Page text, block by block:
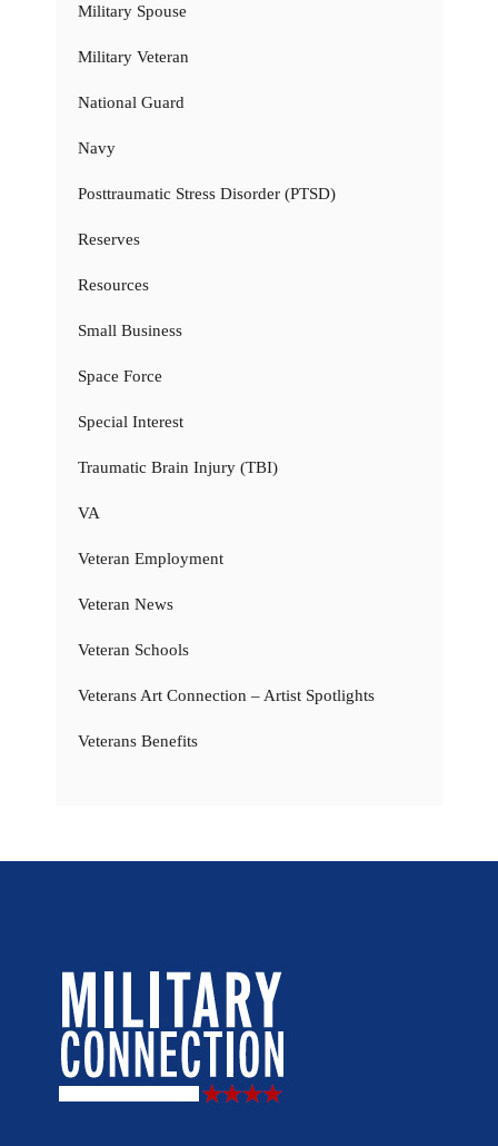
Military Spouse
Military Veteran
National Guard
Navy
Posttraumatic Stress Disorder (PTSD)
Reserves
Resources
Small Business
Space Force
Special Interest
Traumatic Brain Injury (TBI)
VA
Veteran Employment
Veteran News
Veteran Schools
Veterans Art Connection – Artist Spotlights
Veterans Benefits